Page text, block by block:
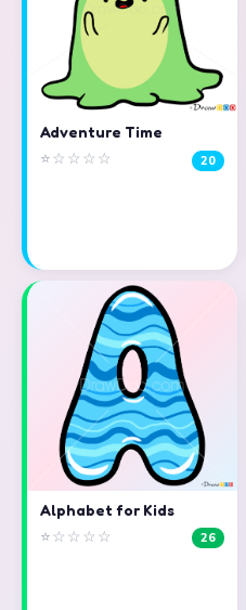
Adventure Time
⭐☆☆☆☆ 20
Alphabet for Kids
⭐☆☆☆☆ 26